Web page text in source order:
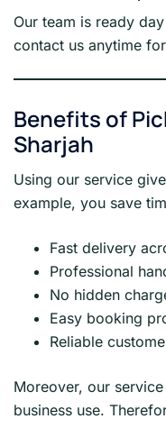
Our team is ready
contact us anytime
Benefits of
Sharjah
Using our service
example, you save
Fast delivery
Professional
No hidden
Easy booking
Reliable
Moreover, our
business use.